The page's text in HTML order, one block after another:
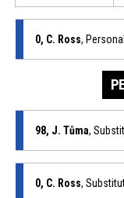
0, C. Ross,
98, J. Tůma,
0, C. Ross,